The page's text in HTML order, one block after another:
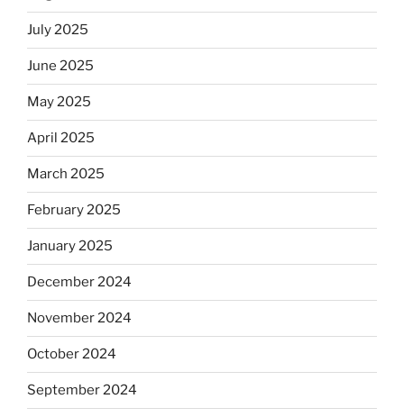
July 2025
June 2025
May 2025
April 2025
March 2025
February 2025
January 2025
December 2024
November 2024
October 2024
September 2024